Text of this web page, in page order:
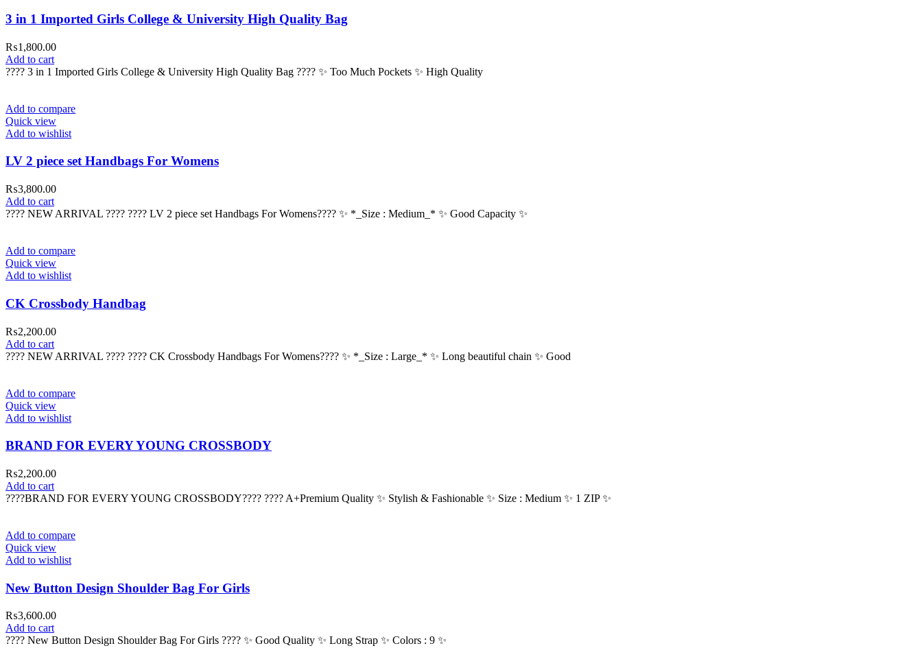
3 in 1 Imported Girls College & University High Quality Bag
₨1,800.00
Add to cart
???? 3 in 1 Imported Girls College & University High Quality Bag ???? ✨ Too Much Pockets ✨ High Quality
Add to compare
Quick view
Add to wishlist
LV 2 piece set Handbags For Womens
₨3,800.00
Add to cart
???? NEW ARRIVAL ???? ???? LV 2 piece set Handbags For Womens???? ✨ *_Size : Medium_* ✨ Good Capacity ✨
Add to compare
Quick view
Add to wishlist
CK Crossbody Handbag
₨2,200.00
Add to cart
???? NEW ARRIVAL ???? ???? CK Crossbody Handbags For Womens???? ✨ *_Size : Large_* ✨ Long beautiful chain ✨ Good
Add to compare
Quick view
Add to wishlist
BRAND FOR EVERY YOUNG CROSSBODY
₨2,200.00
Add to cart
????BRAND FOR EVERY YOUNG CROSSBODY???? ???? A+Premium Quality ✨ Stylish & Fashionable ✨ Size : Medium ✨ 1 ZIP ✨
Add to compare
Quick view
Add to wishlist
New Button Design Shoulder Bag For Girls
₨3,600.00
Add to cart
???? New Button Design Shoulder Bag For Girls ???? ✨ Good Quality ✨ Long Strap ✨ Colors : 9 ✨